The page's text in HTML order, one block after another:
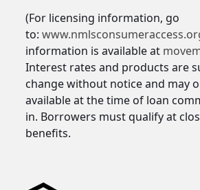
(For licensing information, go
to:
information is available at
Interest rates and products are
change without notice and may
available at the time of loan
in. Borrowers must qualify at
benefits.